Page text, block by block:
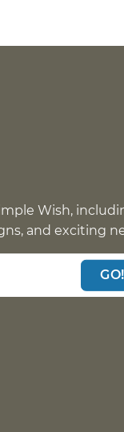
Wish,
and exciting
GO!